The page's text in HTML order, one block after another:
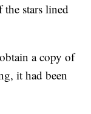
stars lined
a copy of
it had been